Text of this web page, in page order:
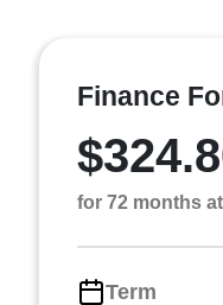
Finance
for 72 months
Term